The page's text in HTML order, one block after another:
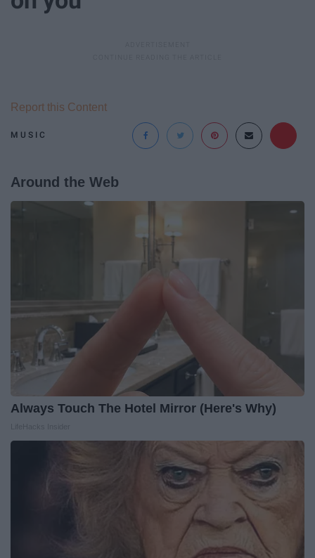
MUSIC
Report this Content
Around the Web
Always Touch The Hotel Mirror (Here's Why)